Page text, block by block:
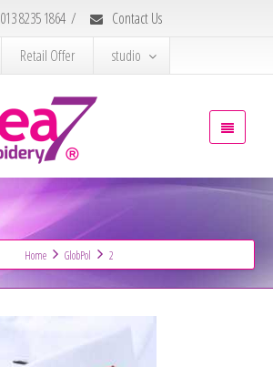
013 8235 1864 /
Contact Us
Retail Offer
studio
Home GlobPol 2